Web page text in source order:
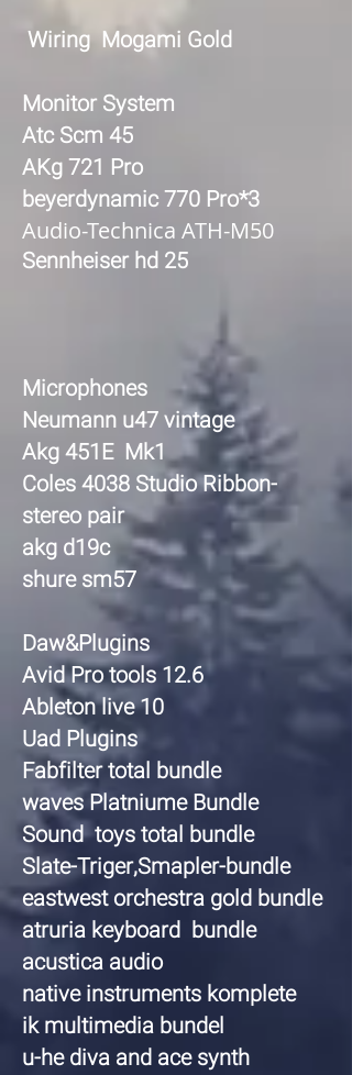
Wiring Mogami Gold
Monitor System
Atc Scm 45
AKg 721 Pro
beyerdynamic 770 Pro*3
Audio-Technica ATH-M50
Sennheiser hd 25
Microphones
Neumann u47 vintage
Akg 451E Mk1
Coles 4038 Studio Ribbon-
stereo pair
akg d19c
shure sm57
Daw&Plugins
Avid Pro tools 12.6
Ableton live 10
Uad Plugins
Fabfilter total bundle
waves Platniume Bundle
Sound toys total bundle
Slate-Triger,Smapler-bundle
eastwest orchestra gold bundle
atruria keyboard bundle
acustica audio
native instruments komplete
ik multimedia bundel
u-he diva and ace synth